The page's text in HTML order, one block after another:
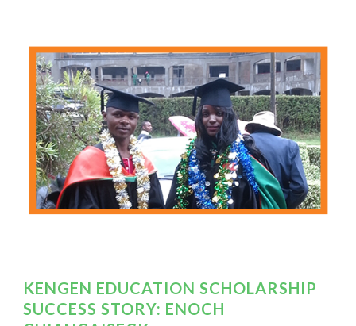
KENGEN EDUCATION SCHOLARSHIP
SUCCESS STORY: ENOCH